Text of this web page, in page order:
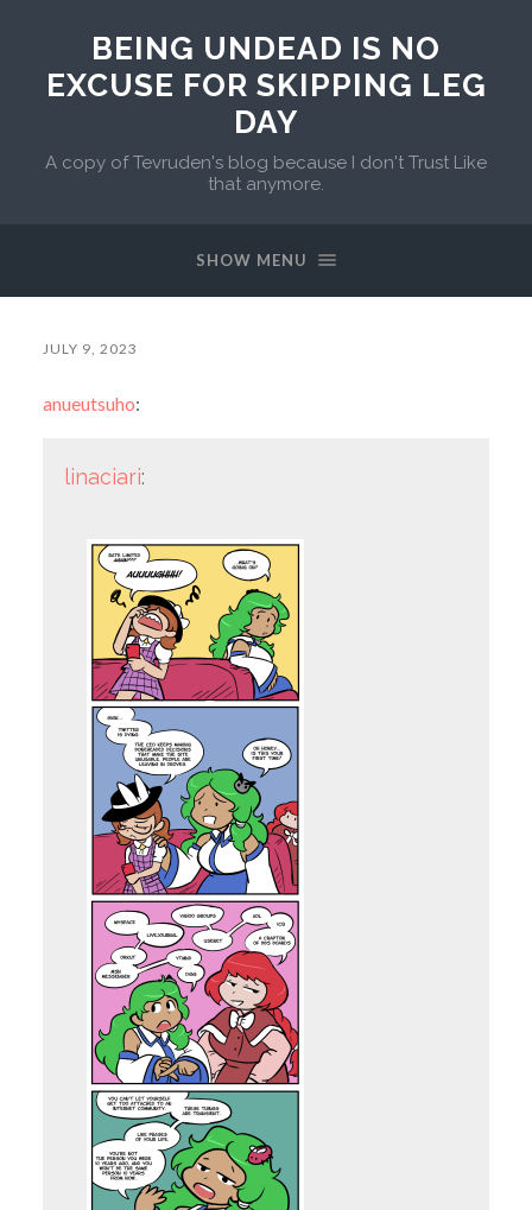
BEING UNDEAD IS NO
EXCUSE FOR SKIPPING LEG
DAY
A copy of Tevruden's blog because I don't Trust Like
that anymore.
SHOW MENU
JULY 9, 2023
anueutsuho:
linaciari: